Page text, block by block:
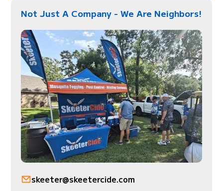
Not Just A Company - We Are Neighbors!
skeeter@skeetercide.com